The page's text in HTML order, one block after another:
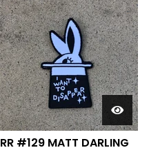
RR #129 MATT DARLING